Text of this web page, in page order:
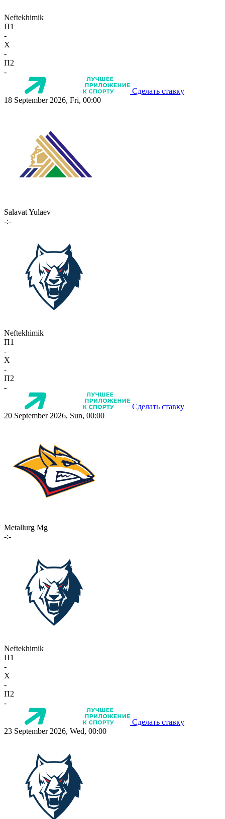
Neftekhimik
П1
-
X
-
П2
-
Сделать ставку
18 September 2026, Fri, 00:00
Salavat Yulaev
-:-
Neftekhimik
П1
-
X
-
П2
-
Сделать ставку
20 September 2026, Sun, 00:00
Metallurg Mg
-:-
Neftekhimik
П1
-
X
-
П2
-
Сделать ставку
23 September 2026, Wed, 00:00